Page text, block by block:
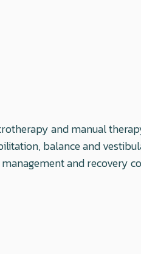
and manual
balance and
and recovery